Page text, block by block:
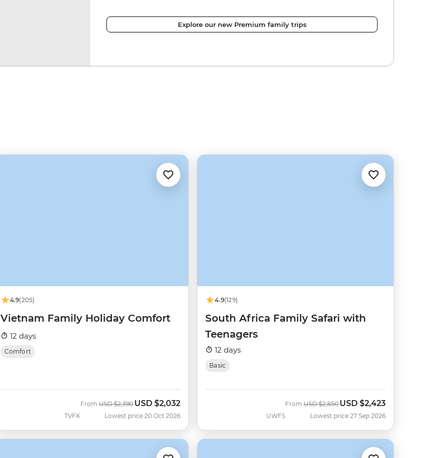
Explore our new Premium family trips
4.9(205)
Vietnam Family Holiday Comfort
12 days
Comfort
TVFK
FromWas
USD $2,390Now
USD $2,032
Lowest price 20 Oct 2026
4.9(129)
South Africa Family Safari with
Teenagers
12 days
Basic
UWFS
From Was
USD $2,850Now
USD $2,423
Lowest price 27 Sep 2026